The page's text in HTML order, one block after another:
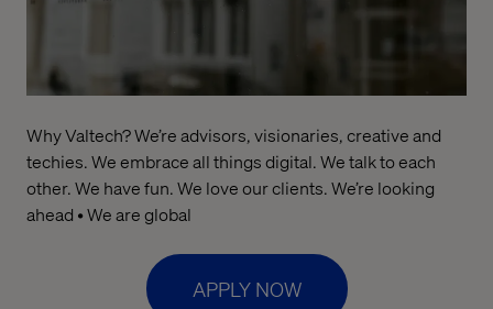
Why Valtech? We’re advisors, visionaries, creative and
techies. We embrace all things digital. We talk to each
other. We have fun. We love our clients. We’re looking
ahead • We are global
APPLY NOW